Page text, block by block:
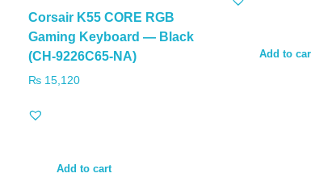
Corsair K55 CORE RGB
Gaming Keyboard — Black
(CH-9226C65-NA)
₨ 15,120
Add to cart
Add to